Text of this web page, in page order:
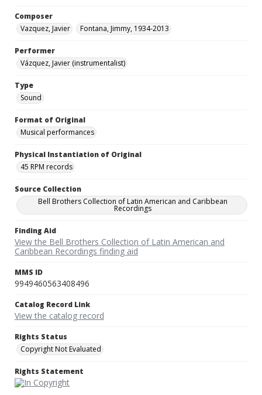
Composer
Vazquez, Javier
Fontana, Jimmy, 1934-2013
Performer
Vázquez, Javier (instrumentalist)
Type
Sound
Format of Original
Musical performances
Physical Instantiation of Original
45 RPM records
Source Collection
Bell Brothers Collection of Latin American and Caribbean
Recordings
Finding Aid
View the Bell Brothers Collection of Latin American and
Caribbean Recordings finding aid
MMS ID
9949460563408496
Catalog Record Link
View the catalog record
Rights Status
Copyright Not Evaluated
Rights Statement